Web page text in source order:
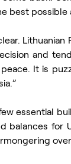
best possible
Lithuanian
and
It is
essential
balances for